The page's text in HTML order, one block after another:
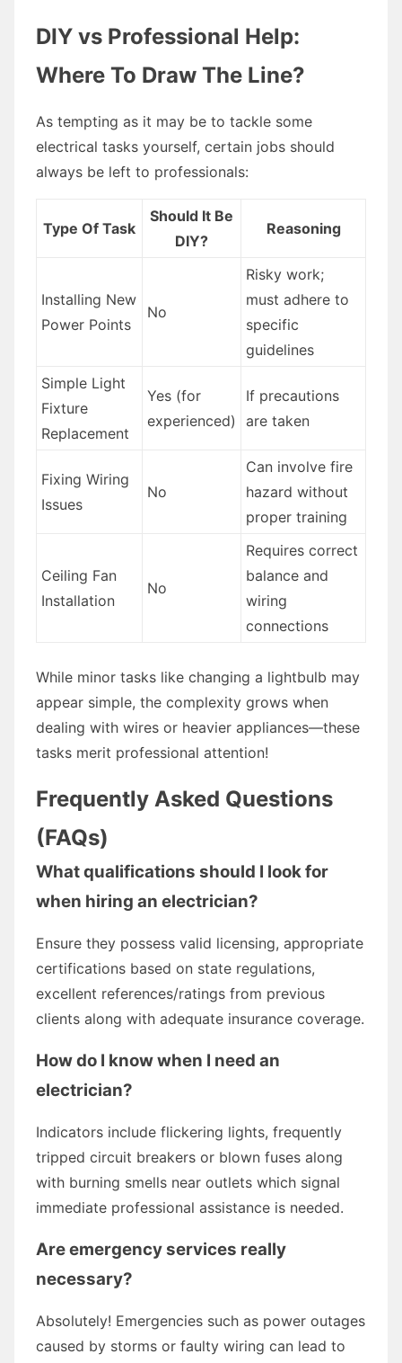
DIY vs Professional Help:
Where To Draw The Line?
As tempting as it may be to tackle some
electrical tasks yourself, certain jobs should
always be left to professionals:
Type Of Task
Should It Be
DIY?
Reasoning
Installing New
Power Points
No
Risky work;
must adhere to
specific
guidelines
Simple Light
Fixture
Replacement
Yes (for
experienced)
If precautions
are taken
Fixing Wiring
Issues
No
Can involve fire
hazard without
proper training
Ceiling Fan
Installation
No
Requires correct
balance and
wiring
connections
While minor tasks like changing a lightbulb may
appear simple, the complexity grows when
dealing with wires or heavier appliances—these
tasks merit professional attention!
Frequently Asked Questions
(FAQs)
What qualifications should I look for
when hiring an electrician?
Ensure they possess valid licensing, appropriate
certifications based on state regulations,
excellent references/ratings from previous
clients along with adequate insurance coverage.
How do I know when I need an
electrician?
Indicators include flickering lights, frequently
tripped circuit breakers or blown fuses along
with burning smells near outlets which signal
immediate professional assistance is needed.
Are emergency services really
necessary?
Absolutely! Emergencies such as power outages
caused by storms or faulty wiring can lead to